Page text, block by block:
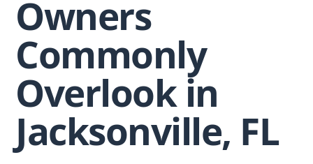
Owners
Commonly
Overlook in
Jacksonville, FL